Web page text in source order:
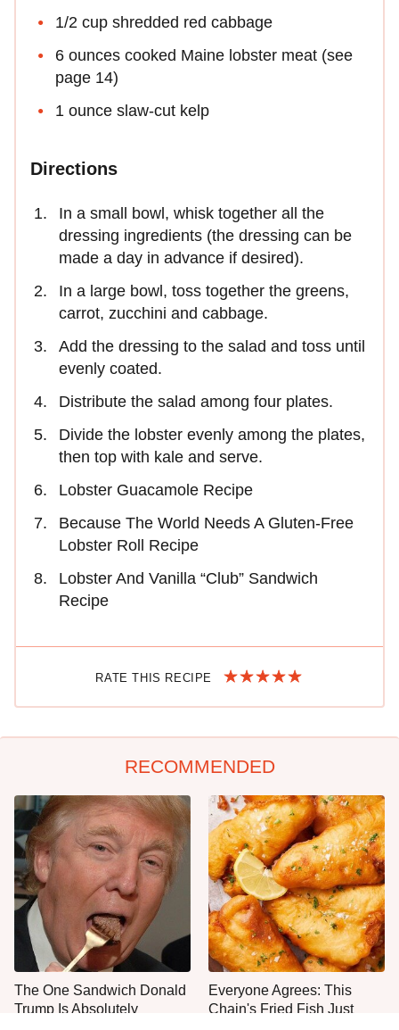
1/2 cup shredded red cabbage
6 ounces cooked Maine lobster meat (see
page 14)
1 ounce slaw-cut kelp
Directions
In a small bowl, whisk together all the
dressing ingredients (the dressing can be
made a day in advance if desired).
In a large bowl, toss together the greens,
carrot, zucchini and cabbage.
Add the dressing to the salad and toss until
evenly coated.
Distribute the salad among four plates.
Divide the lobster evenly among the plates,
then top with kale and serve.
Lobster Guacamole Recipe
Because The World Needs A Gluten-Free
Lobster Roll Recipe
Lobster And Vanilla “Club” Sandwich
Recipe
RATE THIS RECIPE
RECOMMENDED
The One Sandwich Donald
Trump Is Absolutely
Everyone Agrees: This
Chain's Fried Fish Just